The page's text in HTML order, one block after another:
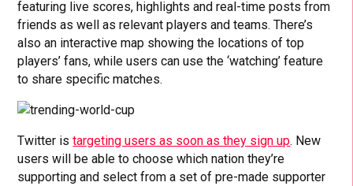
featuring live scores, highlights and real-time posts from
friends as well as relevant players and teams. There’s
also an interactive map showing the locations of top
players’ fans, while users can use the ‘watching’ feature
to share specific matches.
Twitter istargeting users as soon as they sign up. New
users will be able to choose which nation they’re
supporting and select from a set of pre-made supporter